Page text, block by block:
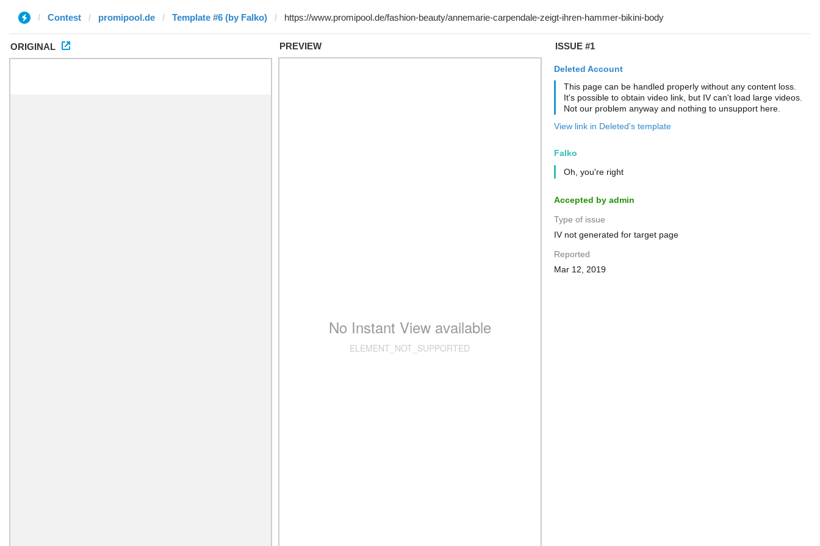
Contest promipool.de Template #6 (by Falko)
ORIGINAL PREVIEW ISSUE #1
Deleted Account
This page can be handled properly without any content loss.
It's possible to obtain video link, but IV can't load large videos.
Not our problem anyway and nothing to unsupport here.
View link in Deleted's template
Falko
Oh, you're right
Accepted by admin
Type of issue
IV not generated for target page
Reported
Mar 12, 2019